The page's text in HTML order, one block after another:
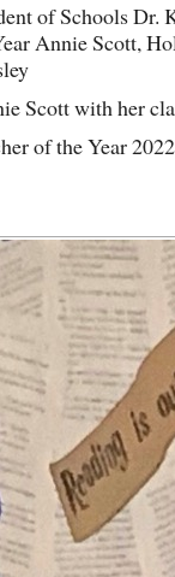
of Schools Dr.
Annie Scott,
Scott with her
of the Year